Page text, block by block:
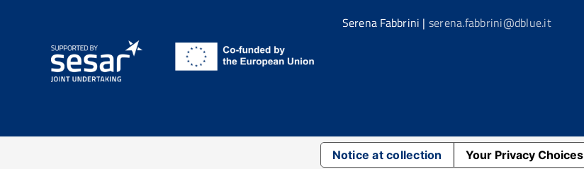
Serena Fabbrini | serena.fabbrini@dblue.it
Notice at collection Your Privacy Choices